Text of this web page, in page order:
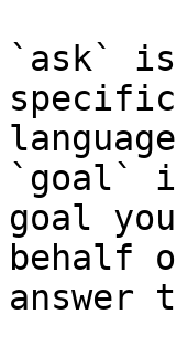
`ask`
`goal`
goal
behalf
answer